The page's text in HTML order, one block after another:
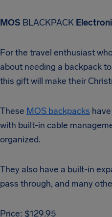
MOS BLACKPACK
For the travel enthusiast
about needing a backpack
this gift will make their
These MOS backpacks
with built-in cable
organized.
They also have a built-in
pass through, and many
Price: $129.95